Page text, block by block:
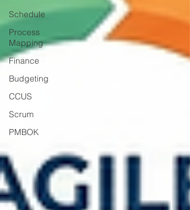
Schedule
Process
Mapping
Finance
Budgeting
CCUS
Scrum
PMBOK